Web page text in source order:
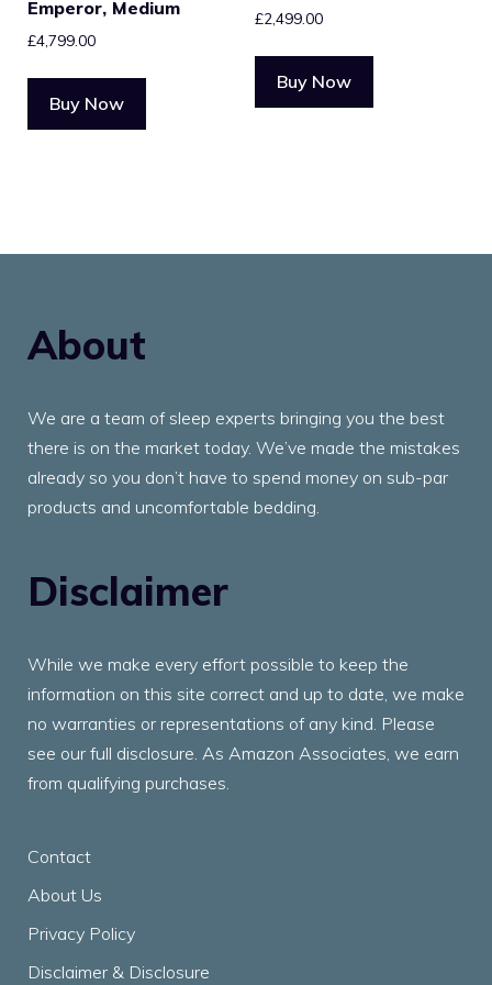
Emperor, Medium
£4,799.00
Buy Now
£2,499.00
Buy Now
About
We are a team of sleep experts bringing you the best
there is on the market today. We’ve made the mistakes
already so you don’t have to spend money on sub-par
products and uncomfortable bedding.
Disclaimer
While we make every effort possible to keep the
information on this site correct and up to date, we make
no warranties or representations of any kind. Please
see our full disclosure. As Amazon Associates, we earn
from qualifying purchases.
Contact
About Us
Privacy Policy
Disclaimer & Disclosure